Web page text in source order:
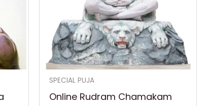
SPECIAL PUJA
Online Rudram Chamakam